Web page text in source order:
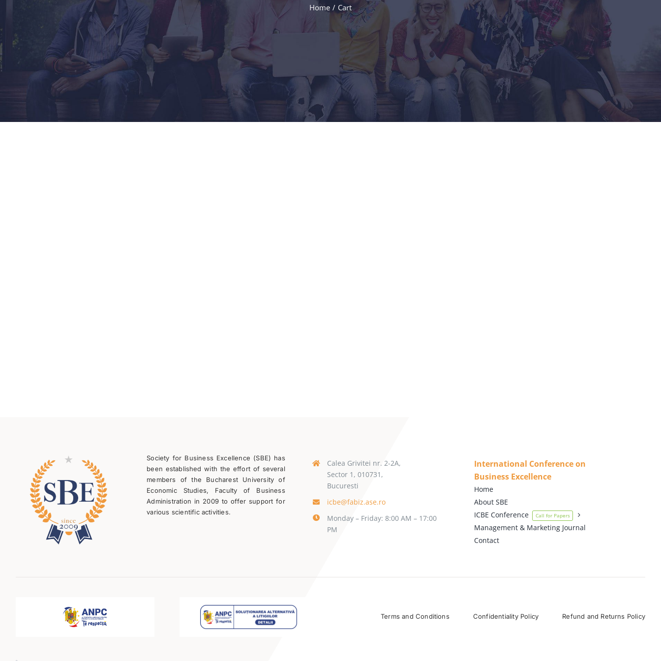
Home Cart
Society for Business Excellence (SBE) has
been established with the effort of several
members of the Bucharest University of
Economic Studies, Faculty of Business
Administration in 2009 to offer support for
various scientific activities.
Calea Grivitei nr. 2-2A,
Sector 1, 010731,
Bucuresti
icbe@fabiz.ase.ro
Monday – Friday: 8:00 AM – 17:00
PM
International Conference on
Business Excellence
Home
About SBE
ICBE Conference
Call for Papers
Management & Marketing Journal
Contact
Terms and Conditions Confidentiality Policy Refund and Returns Policy